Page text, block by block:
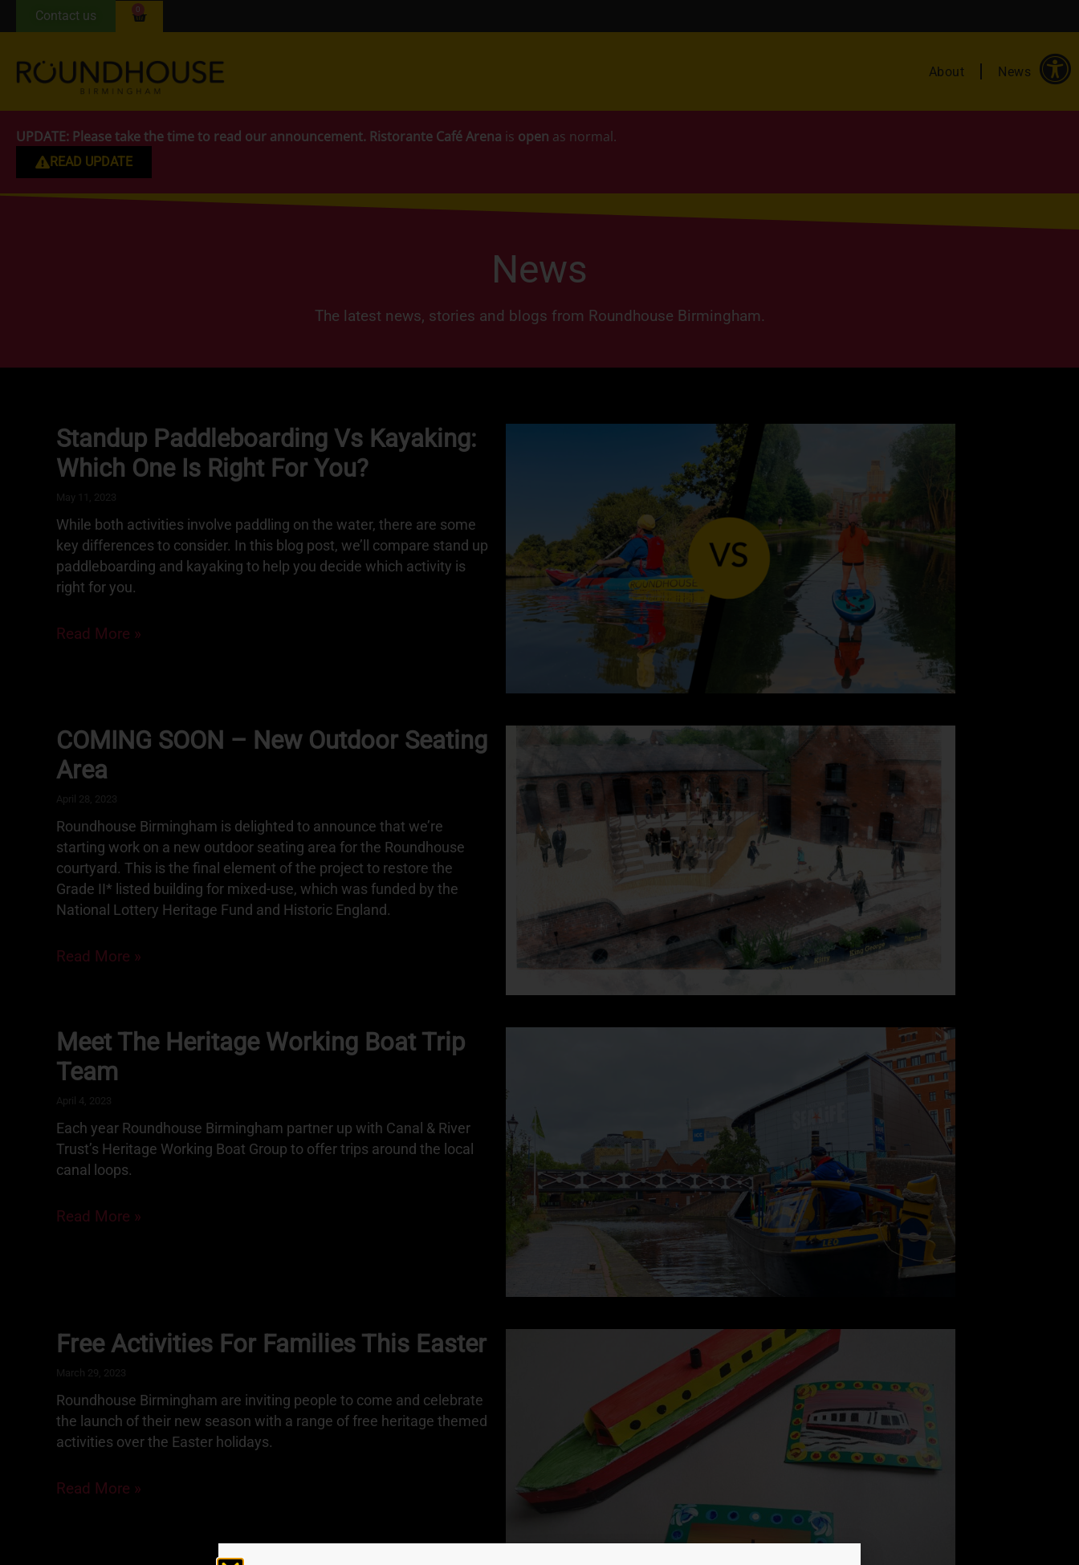
Contact us 0
About News
UPDATE: Please take the time to read our announcement. Ristorante Café Arena is open as normal.
READ UPDATE
News
The latest news, stories and blogs from Roundhouse Birmingham.
Standup Paddleboarding Vs Kayaking:
Which One Is Right For You?
May 11, 2023
While both activities involve paddling on the water, there are some
key differences to consider. In this blog post, we’ll compare stand up
paddleboarding and kayaking to help you decide which activity is
right for you.
Read More »
COMING SOON – New Outdoor Seating
Area
April 28, 2023
Roundhouse Birmingham is delighted to announce that we’re
starting work on a new outdoor seating area for the Roundhouse
courtyard. This is the final element of the project to restore the
Grade II* listed building for mixed-use, which was funded by the
National Lottery Heritage Fund and Historic England.
Read More »
Meet The Heritage Working Boat Trip
Team
April 4, 2023
Each year Roundhouse Birmingham partner up with Canal & River
Trust’s Heritage Working Boat Group to offer trips around the local
canal loops.
Read More »
Free Activities For Families This Easter
March 29, 2023
Roundhouse Birmingham are inviting people to come and celebrate
the launch of their new season with a range of free heritage themed
activities over the Easter holidays.
Read More »